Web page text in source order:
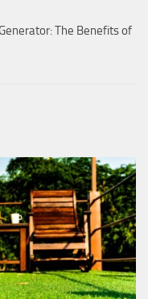
The Benefits of